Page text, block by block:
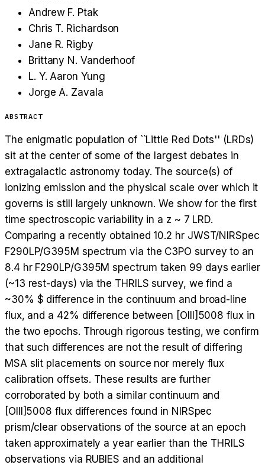
Andrew F. Ptak
Chris T. Richardson
Jane R. Rigby
Brittany N. Vanderhoof
L. Y. Aaron Yung
Jorge A. Zavala
ABSTRACT
The enigmatic population of ``Little Red Dots'' (LRDs)
sit at the center of some of the largest debates in
extragalactic astronomy today. The source(s) of
ionizing emission and the physical scale over which it
governs is still largely unknown. We show for the first
time spectroscopic variability in a z ~ 7 LRD.
Comparing a recently obtained 10.2 hr JWST/NIRSpec
F290LP/G395M spectrum via the C3PO survey to an
8.4 hr F290LP/G395M spectrum taken 99 days earlier
(~13 rest-days) via the THRILS survey, we find a
~30% $ difference in the continuum and broad-line
flux, and a 42% difference between [OIII]5008 flux in
the two epochs. Through rigorous testing, we confirm
that such differences are not the result of differing
MSA slit placements on source nor merely flux
calibration offsets. These results are further
corroborated by both a similar continuum and
[OIII]5008 flux differences found in NIRSpec
prism/clear observations of the source at an epoch
taken approximately a year earlier than the THRILS
observations via RUBIES and an additional